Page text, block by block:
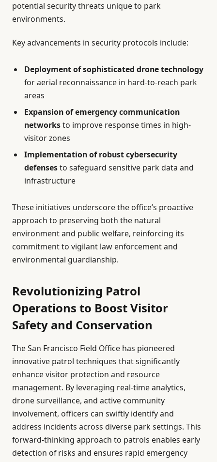
potential security threats unique to park
environments.
Key advancements in security protocols include:
Deployment of sophisticated drone technology
for aerial reconnaissance in hard-to-reach park
areas
Expansion of emergency communication
networksto improve response times in high-
visitor zones
Implementation of robust cybersecurity
defensesto safeguard sensitive park data and
infrastructure
These initiatives underscore the office’s proactive
approach to preserving both the natural
environment and public welfare, reinforcing its
commitment to vigilant law enforcement and
environmental guardianship.
Revolutionizing Patrol
Operations to Boost Visitor
Safety and Conservation
The San Francisco Field Office has pioneered
innovative patrol techniques that significantly
enhance visitor protection and resource
management. By leveraging real-time analytics,
drone surveillance, and active community
involvement, officers can swiftly identify and
address incidents across diverse park settings. This
forward-thinking approach to patrols enables early
detection of risks and ensures rapid emergency